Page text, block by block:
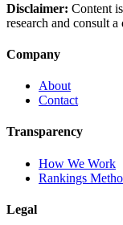
Disclaimer: Content
research and consult
Company
About
Contact
Transparency
How We Work
Rankings
Legal